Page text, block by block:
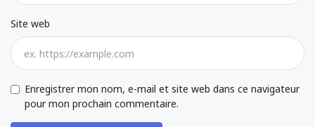
Site web
Enregistrer mon nom, e-mail et site web dans ce navigateur
pour mon prochain commentaire.